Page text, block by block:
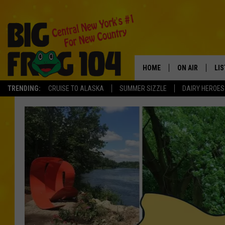
TRENDING: CRUISE TO ALASKA SUMMER SIZZLE DAIRY HEROES
HOME ON AIR
POLLY WOGG
TASTE OF
ON